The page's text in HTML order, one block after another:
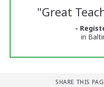
Reviews
"Great
-
in
SHARE THIS